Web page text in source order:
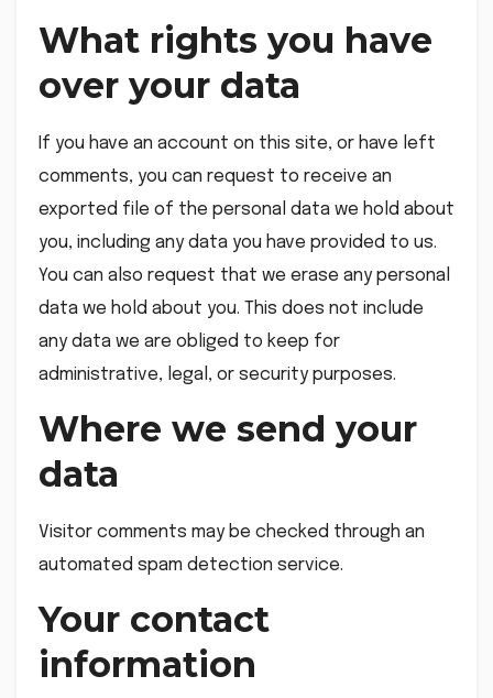
What rights you have
over your data
If you have an account on this site, or have left
comments, you can request to receive an
exported file of the personal data we hold about
you, including any data you have provided to us.
You can also request that we erase any personal
data we hold about you. This does not include
any data we are obliged to keep for
administrative, legal, or security purposes.
Where we send your
data
Visitor comments may be checked through an
automated spam detection service.
Your contact
information